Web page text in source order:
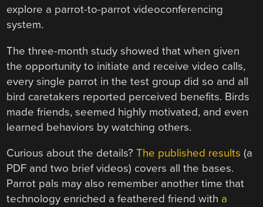
explore a parrot-to-parrot videoconferencing
system.
The three-month study showed that when given
the opportunity to initiate and receive video calls,
every single parrot in the test group did so and all
bird caretakers reported perceived benefits. Birds
made friends, seemed highly motivated, and even
learned behaviors by watching others.
Curious about the details?The published results (a
PDF and two brief videos) covers all the bases.
Parrot pals may also remember another time that
technology enriched a feathered friend with a